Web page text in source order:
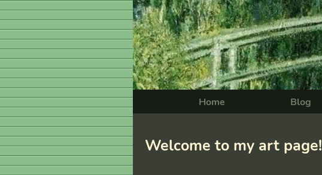
Home Blog
Welcome to my art page!